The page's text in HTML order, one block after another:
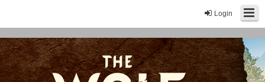
Login